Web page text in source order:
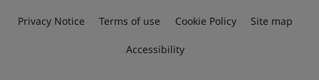
Privacy Notice Terms of use Cookie Policy Site map
Accessibility